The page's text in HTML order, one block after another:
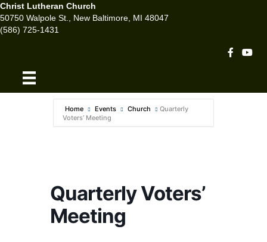
Christ Lutheran Church
50750 Walpole St., New Baltimore, MI 48047
(586) 725-1431
Facebook
Home Events Church
Quarterly
Voters’ Meeting
Quarterly Voters’
Meeting